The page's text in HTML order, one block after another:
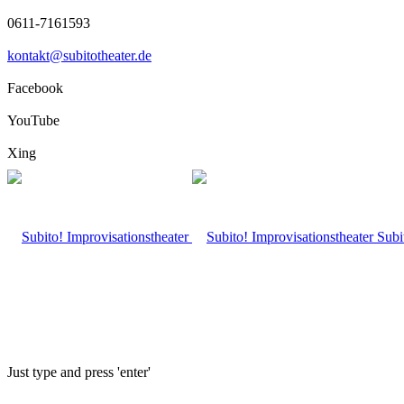
0611-7161593
kontakt@subitotheater.de
Facebook
YouTube
Xing
Just type and press 'enter'